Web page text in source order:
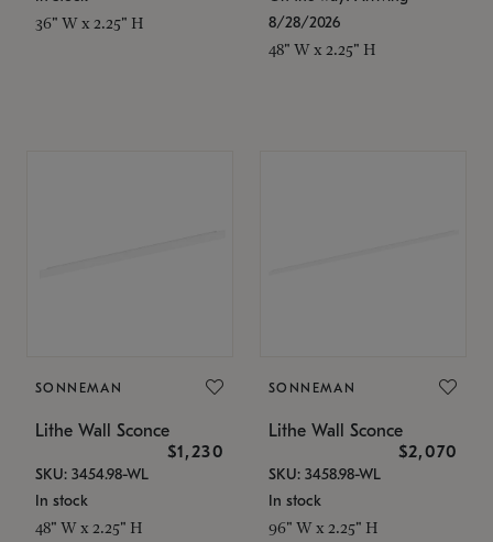
36" W x 2.25" H
8/28/2026
48" W x 2.25" H
SONNEMAN
Lithe Wall Sconce
$1,230
SKU: 3454.98-WL
In stock
48" W x 2.25" H
SONNEMAN
Lithe Wall Sconce
$2,070
SKU: 3458.98-WL
In stock
96" W x 2.25" H